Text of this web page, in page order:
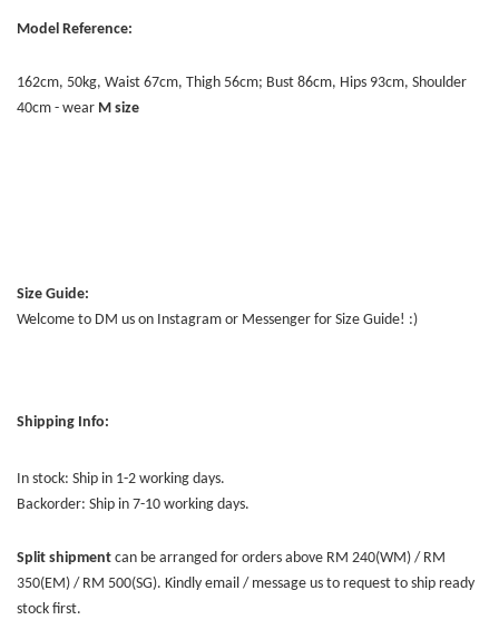
Model Reference:
162cm, 50kg, Waist 67cm, Thigh 56cm; Bust 86cm, Hips 93cm, Shoulder
40cm - wear M size
Size Guide:
Welcome to DM us on Instagram or Messenger for Size Guide! :)
Shipping Info:
In stock: Ship in 1-2 working days.
Backorder: Ship in 7-10 working days.
Split shipment can be arranged for orders above RM 240(WM) / RM
350(EM) / RM 500(SG). Kindly email / message us to request to ship ready
stock first.